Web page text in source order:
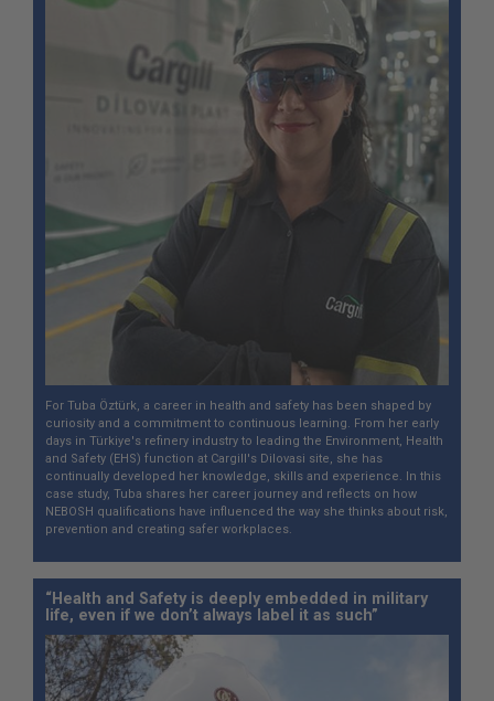
For Tuba Öztürk, a career in health and safety has been shaped by
curiosity and a commitment to continuous learning. From her early
days in Türkiye's refinery industry to leading the Environment, Health
and Safety (EHS) function at Cargill's Dilovasi site, she has
continually developed her knowledge, skills and experience. In this
case study, Tuba shares her career journey and reflects on how
NEBOSH qualifications have influenced the way she thinks about risk,
prevention and creating safer workplaces.
“Health and Safety is deeply embedded in military
life, even if we don’t always label it as such”